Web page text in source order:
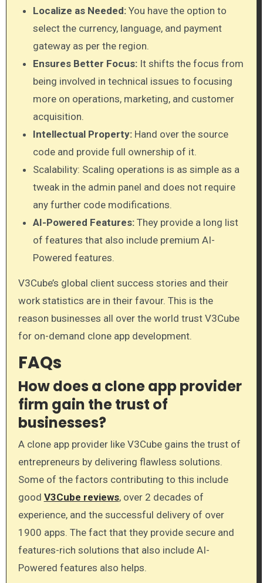
Localize as Needed: You have the option to
select the currency, language, and payment
gateway as per the region.
Ensures Better Focus: It shifts the focus from
being involved in technical issues to focusing
more on operations, marketing, and customer
acquisition.
Intellectual Property: Hand over the source
code and provide full ownership of it.
Scalability: Scaling operations is as simple as a
tweak in the admin panel and does not require
any further code modifications.
AI-Powered Features: They provide a long list
of features that also include premium AI-
Powered features.
V3Cube’s global client success stories and their
work statistics are in their favour. This is the
reason businesses all over the world trust V3Cube
for on-demand clone app development.
FAQs
How does a clone app provider
firm gain the trust of
businesses?
A clone app provider like V3Cube gains the trust of
entrepreneurs by delivering flawless solutions.
Some of the factors contributing to this include
good V3Cube reviews, over 2 decades of
experience, and the successful delivery of over
1900 apps. The fact that they provide secure and
features-rich solutions that also include AI-
Powered features also helps.